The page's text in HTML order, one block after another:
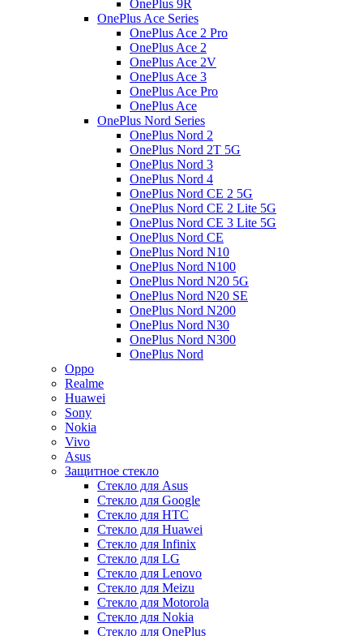
OnePlus 9R
OnePlus Ace Series
OnePlus Ace 2 Pro
OnePlus Ace 2
OnePlus Ace 2V
OnePlus Ace 3
OnePlus Ace Pro
OnePlus Ace
OnePlus Nord Series
OnePlus Nord 2
OnePlus Nord 2T 5G
OnePlus Nord 3
OnePlus Nord 4
OnePlus Nord CE 2 5G
OnePlus Nord CE 2 Lite 5G
OnePlus Nord CE 3 Lite 5G
OnePlus Nord CE
OnePlus Nord N10
OnePlus Nord N100
OnePlus Nord N20 5G
OnePlus Nord N20 SE
OnePlus Nord N200
OnePlus Nord N30
OnePlus Nord N300
OnePlus Nord
Oppo
Realme
Huawei
Sony
Nokia
Vivo
Asus
Защитное стекло
Стекло для Asus
Стекло для Google
Стекло для HTC
Стекло для Huawei
Стекло для Infinix
Стекло для LG
Стекло для Lenovo
Стекло для Meizu
Стекло для Motorola
Стекло для Nokia
Стекло для OnePlus